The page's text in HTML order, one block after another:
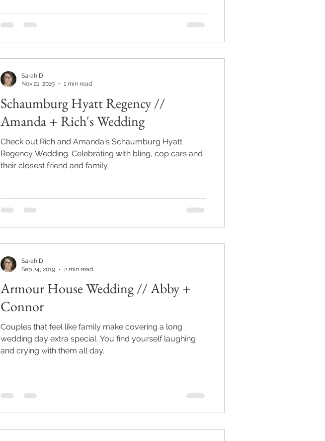
Schaumburg Hyatt Regency //
Amanda + Rich's Wedding
Check out Rich and Amanda's Schaumburg Hyatt
Regency Wedding. Celebrating with bling, cop cars and
their closest friend and family.
Sarah D
Nov 21, 2019
1 min read
Armour House Wedding // Abby +
Connor
Couples that feel like family make covering a long
wedding day extra special. You find yourself laughing
and crying with them all day.
Sarah D
Sep 24, 2019
2 min read